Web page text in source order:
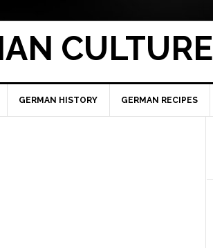
CULTURE
GERMAN HISTORY GERMAN RECIPES